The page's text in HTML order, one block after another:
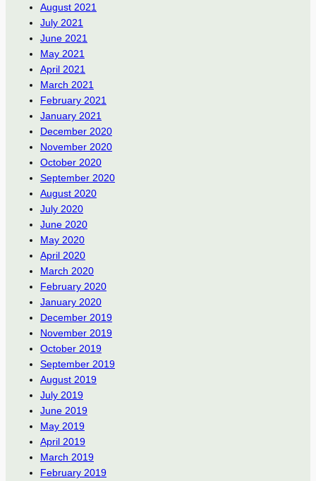
August 2021
July 2021
June 2021
May 2021
April 2021
March 2021
February 2021
January 2021
December 2020
November 2020
October 2020
September 2020
August 2020
July 2020
June 2020
May 2020
April 2020
March 2020
February 2020
January 2020
December 2019
November 2019
October 2019
September 2019
August 2019
July 2019
June 2019
May 2019
April 2019
March 2019
February 2019